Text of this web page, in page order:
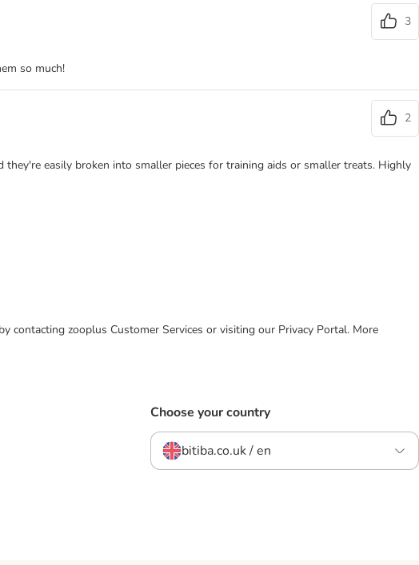
3
so much!
2
easily broken into smaller pieces for training aids or smaller treats. Highly
contacting zooplus Customer Services or visiting our Privacy Portal. More
Choose your country
bitiba.co.uk / en